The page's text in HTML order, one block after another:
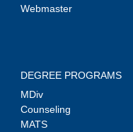
Webmaster
DEGREE PROGRAMS
MDiv
Counseling
MATS